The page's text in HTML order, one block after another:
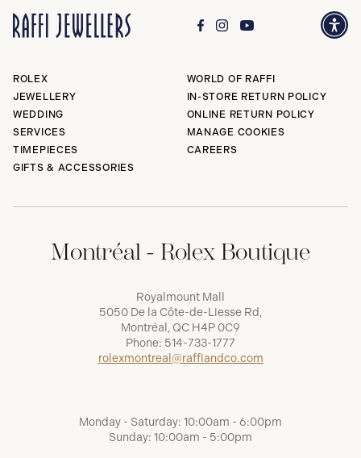
ROLEX
JEWELLERY
WEDDING
SERVICES
TIMEPIECES
GIFTS & ACCESSORIES
WORLD OF RAFFI
IN-STORE RETURN POLICY
ONLINE RETURN POLICY
MANAGE COOKIES
CAREERS
Montréal - Rolex Boutique
Royalmount Mall
5050 De la Côte-de-Liesse Rd,
Montréal, QC H4P 0C9
Phone: 514-733-1777
rolexmontreal@raffiandco.com
Monday - Saturday: 10:00am - 6:00pm
Sunday: 10:00am - 5:00pm